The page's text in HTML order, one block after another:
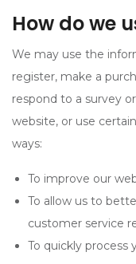
How do we
We may use the
register, make a
respond to a survey
website, or use
ways:
To improve our
To allow us to
customer service
To quickly process